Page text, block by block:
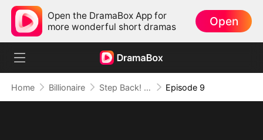
Open the DramaBox App for
more wonderful short dramas
Open
Home Billionaire Step Back! I'm the Hidden King Episode 9